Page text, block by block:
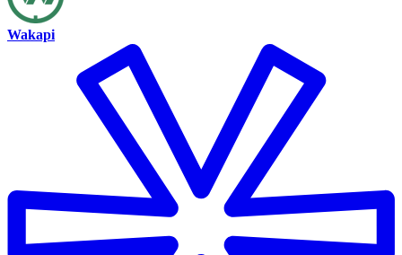
Wakapi